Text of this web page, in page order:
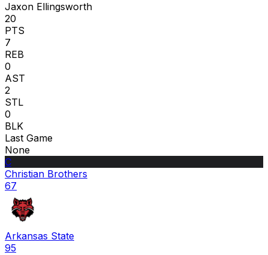
Jaxon Ellingsworth
20
PTS
7
REB
0
AST
2
STL
0
BLK
Last Game
None
C
Christian Brothers
67
Arkansas State
95